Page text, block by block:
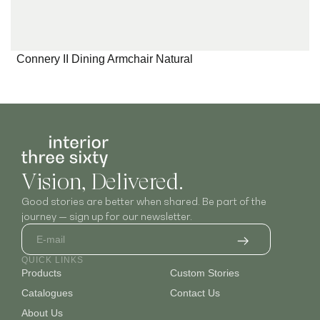
Connery II Dining Armchair Natural
Vision, Delivered.
Good stories are better when shared. Be part of the
journey — sign up for our newsletter.
QUICK LINKS
Products
Catalogues
About Us
Custom Stories
Contact Us